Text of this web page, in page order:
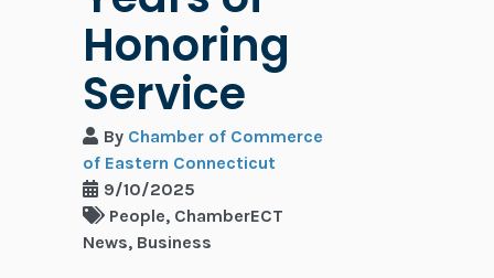
Honoring
Service
By Chamber of Commerce
of Eastern Connecticut
9/10/2025
People ChamberECT
News Business